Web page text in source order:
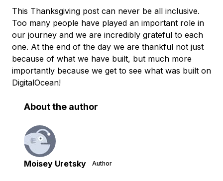
This Thanksgiving post can never be all inclusive.
Too many people have played an important role in
our journey and we are incredibly grateful to each
one. At the end of the day we are thankful not just
because of what we have built, but much more
importantly because we get to see what was built on
DigitalOcean!
About the author
Moisey Uretsky Author